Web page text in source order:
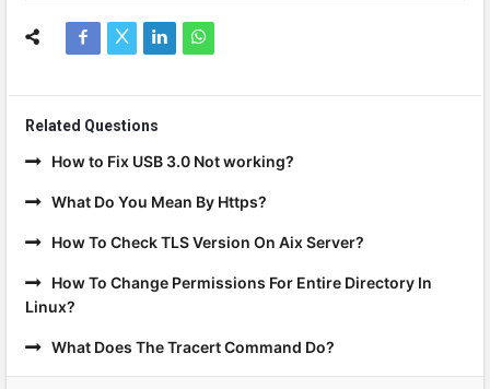
Related Questions
How to Fix USB 3.0 Not working?
What Do You Mean By Https?
How To Check TLS Version On Aix Server?
How To Change Permissions For Entire Directory In
Linux?
What Does The Tracert Command Do?